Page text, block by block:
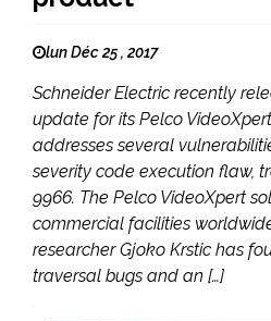
lun Déc 25 , 2017
Schneider Electric recently
update for its Pelco
addresses several
severity code execution flaw,
9966. The Pelco VideoXpert
commercial facilities
researcher Gjoko Krstic has
traversal bugs and an […]